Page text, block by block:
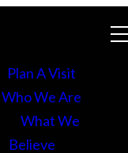
Plan A Visit
Who We Are
What We
Believe